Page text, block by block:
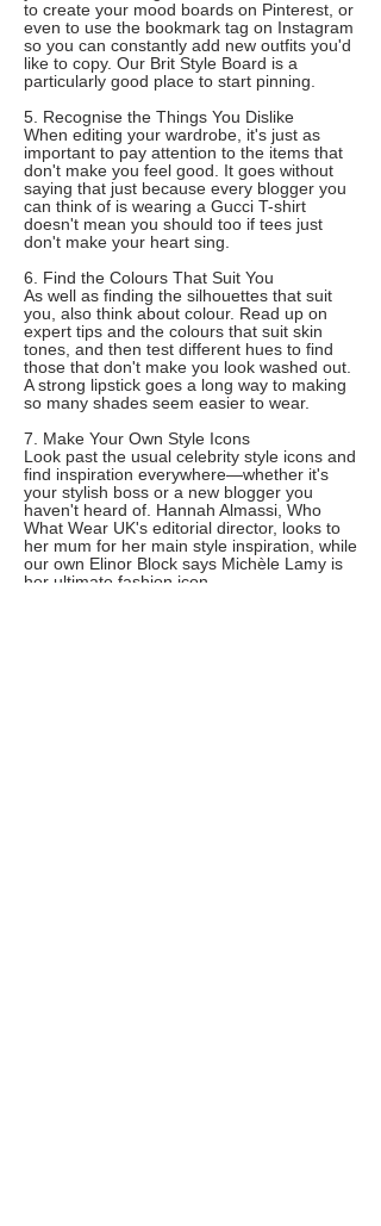
to create your mood boards on Pinterest, or
even to use the bookmark tag on Instagram
so you can constantly add new outfits you'd
like to copy. Our Brit Style Board is a
particularly good place to start pinning.
5. Recognise the Things You Dislike
When editing your wardrobe, it's just as
important to pay attention to the items that
don't make you feel good. It goes without
saying that just because every blogger you
can think of is wearing a Gucci T-shirt
doesn't mean you should too if tees just
don't make your heart sing.
6. Find the Colours That Suit You
As well as finding the silhouettes that suit
you, also think about colour. Read up on
expert tips and the colours that suit skin
tones, and then test different hues to find
those that don't make you look washed out.
A strong lipstick goes a long way to making
so many shades seem easier to wear.
7. Make Your Own Style Icons
Look past the usual celebrity style icons and
find inspiration everywhere—whether it's
your stylish boss or a new blogger you
haven't heard of. Hannah Almassi, Who
What Wear UK's editorial director, looks to
her mum for her main style inspiration, while
our own Elinor Block says Michèle Lamy is
her ultimate fashion icon.